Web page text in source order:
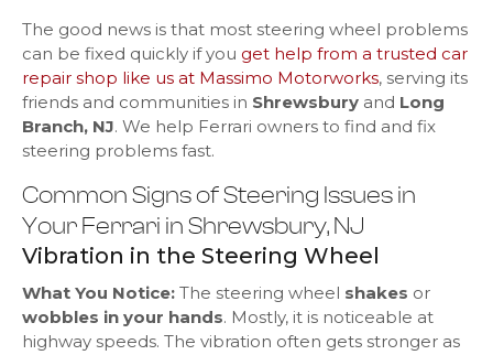
The good news is that most steering wheel problems
can be fixed quickly if you get help from a trusted car
repair shop like us at Massimo Motorworks, serving its
friends and communities in Shrewsbury and Long
Branch, NJ. We help Ferrari owners to find and fix
steering problems fast.
Common Signs of Steering Issues in
Your Ferrari in Shrewsbury, NJ
Vibration in the Steering Wheel
What You Notice: The steering wheel shakes or
wobbles in your hands. Mostly, it is noticeable at
highway speeds. The vibration often gets stronger as